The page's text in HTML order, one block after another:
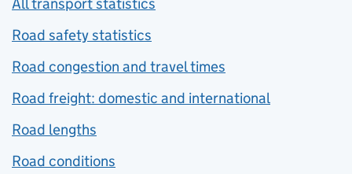
Road safety statistics
Road congestion and travel times
Road freight: domestic and international
Road lengths
Road conditions